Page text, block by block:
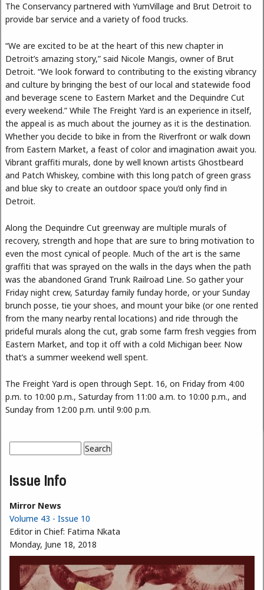
The Conservancy partnered with YumVillage and Brut Detroit to
provide bar service and a variety of food trucks.
“We are excited to be at the heart of this new chapter in
Detroit’s amazing story,” said Nicole Mangis, owner of Brut
Detroit. “We look forward to contributing to the existing vibrancy
and culture by bringing the best of our local and statewide food
and beverage scene to Eastern Market and the Dequindre Cut
every weekend.” While The Freight Yard is an experience in itself,
the appeal is as much about the journey as it is the destination.
Whether you decide to bike in from the Riverfront or walk down
from Eastern Market, a feast of color and imagination await you.
Vibrant graffiti murals, done by well known artists Ghostbeard
and Patch Whiskey, combine with this long patch of green grass
and blue sky to create an outdoor space you’d only find in
Detroit.
Along the Dequindre Cut greenway are multiple murals of
recovery, strength and hope that are sure to bring motivation to
even the most cynical of people. Much of the art is the same
graffiti that was sprayed on the walls in the days when the path
was the abandoned Grand Trunk Railroad Line. So gather your
Friday night crew, Saturday family funday horde, or your Sunday
brunch posse, tie your shoes, and mount your bike (or one rented
from the many nearby rental locations) and ride through the
prideful murals along the cut, grab some farm fresh veggies from
Eastern Market, and top it off with a cold Michigan beer. Now
that’s a summer weekend well spent.
The Freight Yard is open through Sept. 16, on Friday from 4:00
p.m. to 10:00 p.m., Saturday from 11:00 a.m. to 10:00 p.m., and
Sunday from 12:00 p.m. until 9:00 p.m.
Search form
Issue Info
Mirror News
Volume 43 - Issue 10
Editor in Chief: Fatima Nkata
Monday, June 18, 2018